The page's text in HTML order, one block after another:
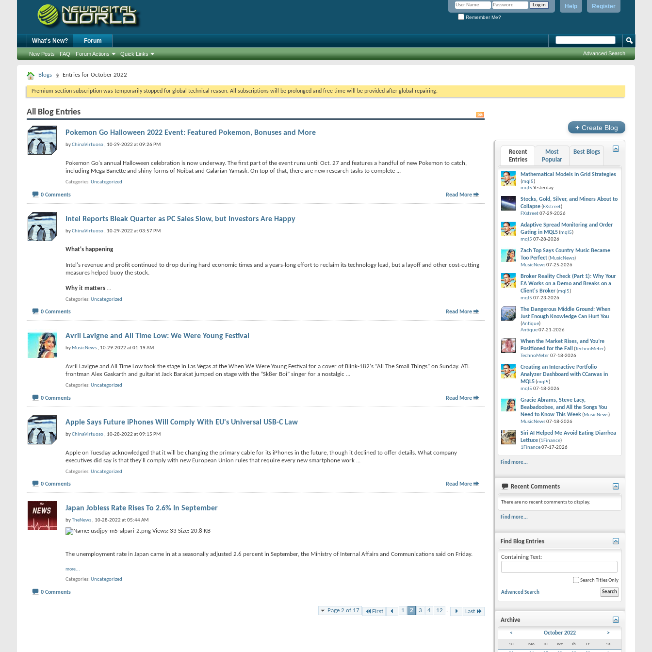
Register
Help
Remember Me?
What's New? Forum
New Posts FAQ Forum Actions Quick Links Advanced Search
Blogs Entries for October 2022
Premium section subscription was temporarily stopped for global technical reason. All subscriptions will be prolonged and free time will be provided after global repairing.
All Blog Entries
Pokemon Go Halloween 2022 Event: Featured Pokemon, Bonuses and More
byChinaVirtuoso , 10-29-2022 at 09:26 PM
Pokemon Go's annual Halloween celebration is now underway. The first part of the event runs until Oct. 27 and features a handful of new Pokemon to catch,
including Mega Banette and shiny forms of Noibat and Galarian Yamask. On top of that, there are new research tasks to complete ...
Categories Uncategorized
0 Comments Read More
Intel Reports Bleak Quarter as PC Sales Slow, but Investors Are Happy
byChinaVirtuoso , 10-29-2022 at 03:57 PM
What's happening
Intel's revenue and profit continued to drop during hard economic times and a years-long effort to reclaim its technology lead, but a layoff and other cost-cutting
measures helped buoy the stock.
Why it matters
Categories Uncategorized
0 Comments Read More
Avril Lavigne and All Time Low: We Were Young Festival
by MusicNews , 10-29-2022 at 01:19 AM
Avril Lavigne and All Time Low took the stage in Las Vegas at the When We Were Young Festival for a cover of Blink-182‘s “All The Small Things” on Sunday. ATL
frontman Alex Gaskarth and guitarist Jack Barakat jumped on stage with the “Sk8er Boi” singer for a nostalgic ...
Categories Uncategorized
0 Comments Read More
Apple Says Future iPhones Will Comply With EU's Universal USB-C Law
byChinaVirtuoso , 10-28-2022 at 09:15 PM
Apple on Tuesday acknowledged that it will be changing the primary cable for its iPhones in the future, though it declined to offer details. What company
executives did say is that they'll comply with new European Union rules that require every new smartphone work
Categories Uncategorized
0 Comments Read More
Japan Jobless Rate Rises To 2.6% In September
byTheNews , 10-28-2022 at 05:44 AM
The unemployment rate in Japan came in at a seasonally adjusted 2.6 percent in September, the Ministry of Internal Affairs and Communications said on Friday.
more...
Categories Uncategorized
0 Comments
Page 2 of 17 First 1 2 3 4 12 Last
+ Create Blog
Recent
Entries
Most
Popular
Best Blogs
Mathematical Models in Grid Strategies
(mql5)
mql5 Yesterday
Stocks, Gold, Silver, and Miners About to
Collapse(FXstreet)
FXstreet07-29-2026
Adaptive Spread Monitoring and Order
Gating in MQL5(mql5)
mql5 07-28-2026
Zach Top Says Country Music Became
Too Perfect(MusicNews)
MusicNews07-25-2026
Broker Reality Check (Part 1): Why Your
EA Works on a Demo and Breaks on a
Client's Broker(mql5)
mql5 07-23-2026
The Dangerous Middle Ground: When
Just Enough Knowledge Can Hurt You
(Antique)
Antique07-21-2026
When the Market Rises, and You’re
Positioned for the Fall
(TechnoMeter)
TechnoMeter07-18-2026
Creating an Interactive Portfolio
Analyzer Dashboard with CCanvas in
MQL5(mql5)
mql5 07-18-2026
Gracie Abrams, Steve Lacy,
Beabadoobee, and All the Songs You
Need to Know This Week(MusicNews)
MusicNews07-18-2026
Siri AI Helped Me Avoid Eating Diarrhea
Lettuce(1Finance)
1Finance07-17-2026
Find more...
Recent Comments
There are no recent comments to display.
Find more...
Find Blog Entries
Containing Text:
Search Titles Only
Advanced Search
Archive
< October 2022 >
Su Mo Tu We Th Fr Sa